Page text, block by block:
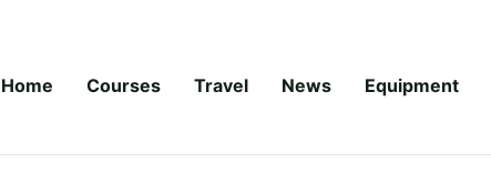
Home Courses Travel News Equipment